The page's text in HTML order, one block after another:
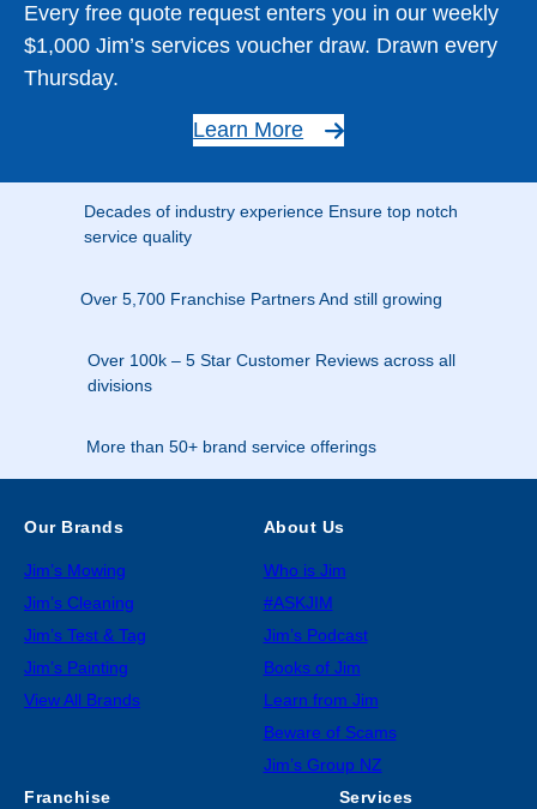
Every free quote request enters you in our weekly
$1,000 Jim’s services voucher draw. Drawn every
Thursday.
Learn More
Decades of industry experience Ensure top notch
service quality
Over 5,700 Franchise Partners And still growing
Over 100k – 5 Star Customer Reviews across all
divisions
More than 50+ brand service offerings
Our Brands
Jim’s Mowing
Jim’s Cleaning
Jim’s Test & Tag
Jim’s Painting
View All Brands
About Us
Who is Jim
#ASKJIM
Jim’s Podcast
Books of Jim
Learn from Jim
Beware of Scams
Jim’s Group NZ
Franchise
Services